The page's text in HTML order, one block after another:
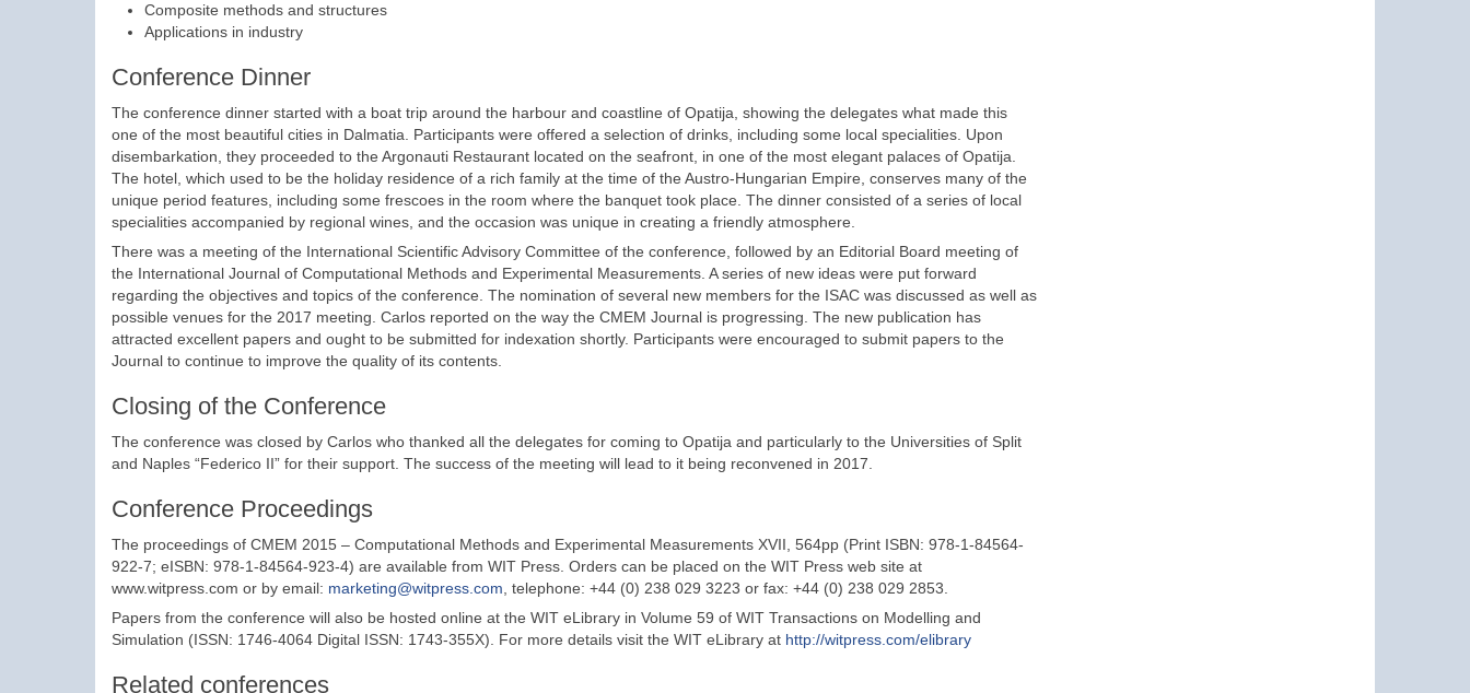
Composite methods and structures
Applications in industry
Conference Dinner
The conference dinner started with a boat trip around the harbour and coastline of Opatija, showing the delegates what made this
one of the most beautiful cities in Dalmatia. Participants were offered a selection of drinks, including some local specialities. Upon
disembarkation, they proceeded to the Argonauti Restaurant located on the seafront, in one of the most elegant palaces of Opatija.
The hotel, which used to be the holiday residence of a rich family at the time of the Austro-Hungarian Empire, conserves many of the
unique period features, including some frescoes in the room where the banquet took place. The dinner consisted of a series of local
specialities accompanied by regional wines, and the occasion was unique in creating a friendly atmosphere.
There was a meeting of the International Scientific Advisory Committee of the conference, followed by an Editorial Board meeting of
the International Journal of Computational Methods and Experimental Measurements. A series of new ideas were put forward
regarding the objectives and topics of the conference. The nomination of several new members for the ISAC was discussed as well as
possible venues for the 2017 meeting. Carlos reported on the way the CMEM Journal is progressing. The new publication has
attracted excellent papers and ought to be submitted for indexation shortly. Participants were encouraged to submit papers to the
Journal to continue to improve the quality of its contents.
Closing of the Conference
The conference was closed by Carlos who thanked all the delegates for coming to Opatija and particularly to the Universities of Split
and Naples “Federico II” for their support. The success of the meeting will lead to it being reconvened in 2017.
Conference Proceedings
The proceedings of CMEM 2015 – Computational Methods and Experimental Measurements XVII, 564pp (Print ISBN: 978-1-84564-
922-7; eISBN: 978-1-84564-923-4) are available from WIT Press. Orders can be placed on the WIT Press web site at
www.witpress.com or by email: marketing@witpress.com , telephone: +44 (0) 238 029 3223 or fax: +44 (0) 238 029 2853.
Papers from the conference will also be hosted online at the WIT eLibrary in Volume 59 of WIT Transactions on Modelling and
Simulation (ISSN: 1746-4064 Digital ISSN: 1743-355X). For more details visit the WIT eLibrary at http://witpress.com/elibrary
Related conferences